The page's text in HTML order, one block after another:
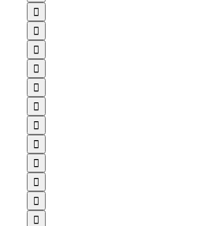











